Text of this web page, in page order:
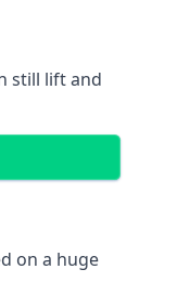
still lift and
on a huge